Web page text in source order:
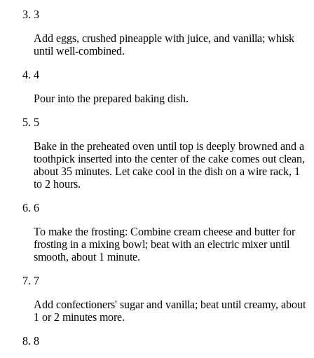
3
Add eggs, crushed pineapple with juice, and vanilla; whisk
until well-combined.
4
Pour into the prepared baking dish.
5
Bake in the preheated oven until top is deeply browned and a
toothpick inserted into the center of the cake comes out clean,
about 35 minutes. Let cake cool in the dish on a wire rack, 1
to 2 hours.
6
To make the frosting: Combine cream cheese and butter for
frosting in a mixing bowl; beat with an electric mixer until
smooth, about 1 minute.
7
Add confectioners' sugar and vanilla; beat until creamy, about
1 or 2 minutes more.
8